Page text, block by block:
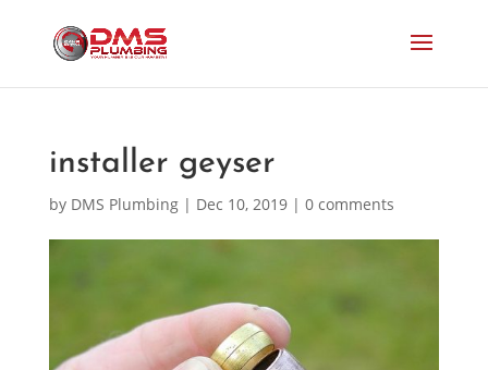
installer geyser
by DMS Plumbing| Dec 10, 2019| 0 comments